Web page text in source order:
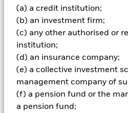
(a) a credit institution;
(b) an investment firm;
(c) any other authorised or
institution;
(d) an insurance company;
(e) a collective investment
management company of
(f) a pension fund or the
a pension fund;
time of inclusion in the Index,
credit rating, provided they are
measures the performance of
issued by the Ministry of Finance
of China (PRC), and debt issued
(PRC government agencies
Bond Market (CIBM). They have
CNY5 billion and a remaining
the time of inclusion in the Index.